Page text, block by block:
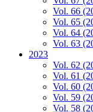
Vol. 66
Vol. 65
Vol. 64
Vol. 63
2023
Vol. 62
Vol. 61
Vol. 60
Vol. 59
Vol. 58